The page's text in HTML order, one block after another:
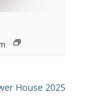
House 2025